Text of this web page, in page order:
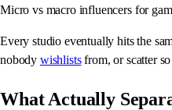
Micro vs macro influencers for
Every studio eventually hits the
nobody wishlistsfrom, or scatter
What Actually